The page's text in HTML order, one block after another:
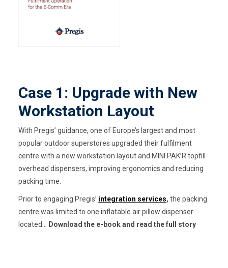
Case 1: Upgrade with New
Workstation Layout
With Pregis’ guidance, one of Europe’s largest and most
popular outdoor superstores upgraded their fulfilment
centre with a new workstation layout and MINI PAK’R topfill
overhead dispensers, improving ergonomics and reducing
packing time.
Prior to engaging Pregis’ integration services, the packing
centre was limited to one inflatable air pillow dispenser
located... Download the e-book and read the full story